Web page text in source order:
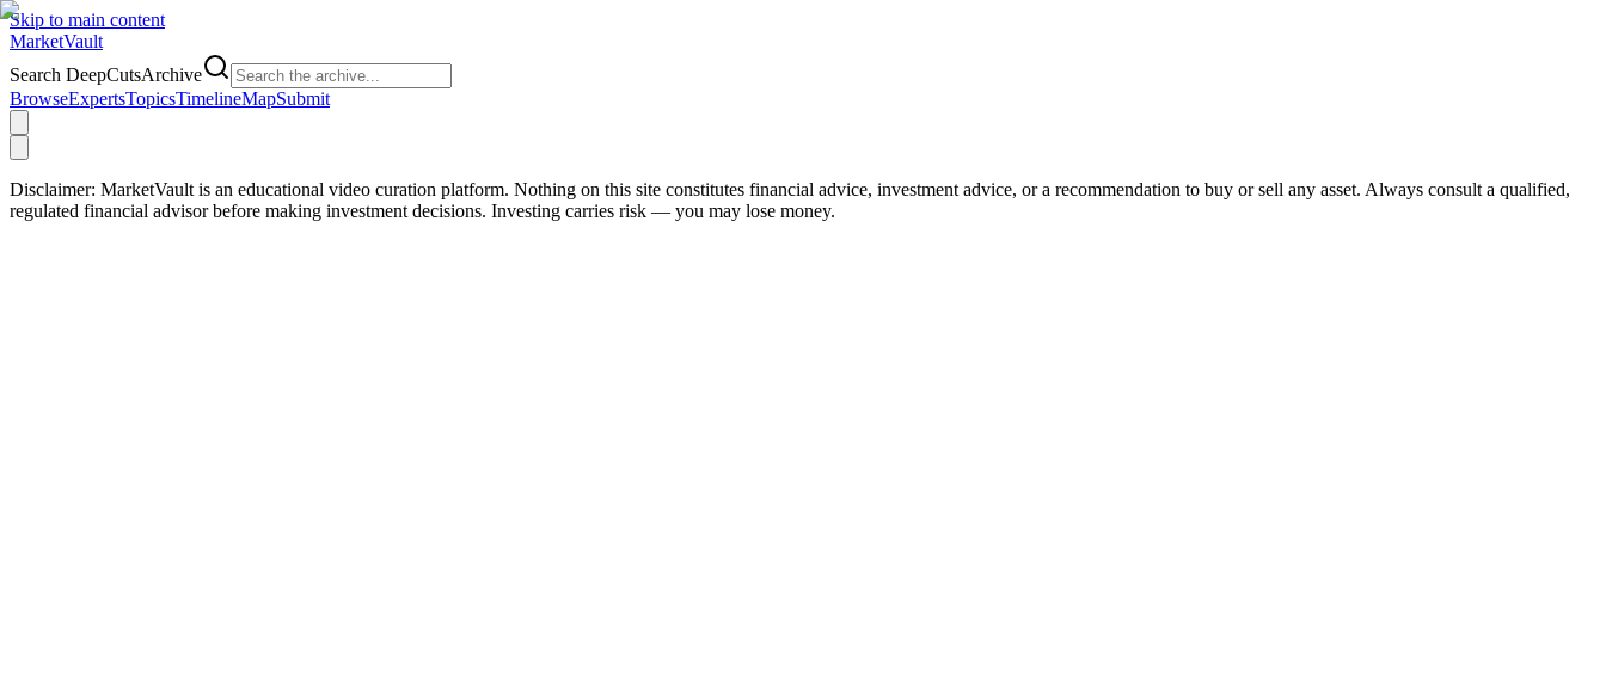
Skip to main content
MarketVault
Search DeepCutsArchive
BrowseExpertsTopicsTimelineMapSubmit
Disclaimer: MarketVault is an educational video curation platform. Nothing on this site constitutes financial advice, investment advice, or a recommendation to buy or sell any asset. Always consult a qualified,
regulated financial advisor before making investment decisions. Investing carries risk — you may lose money.